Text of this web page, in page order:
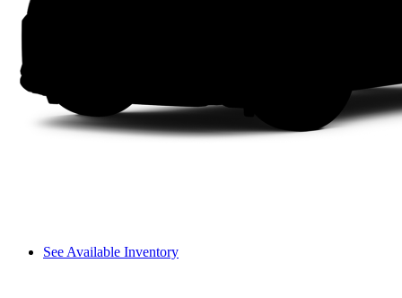
See Available Inventory